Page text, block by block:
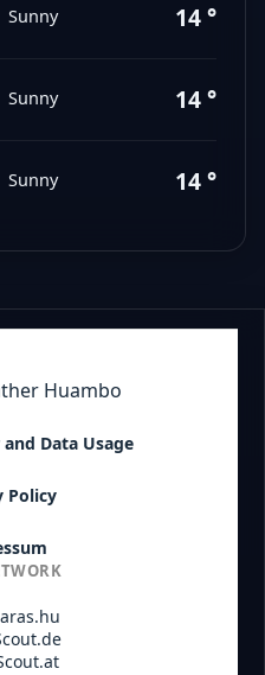
Sunny 14 °C
Sunny 14 °C
Sunny 14 °C
Huambo
Data Usage
Policy